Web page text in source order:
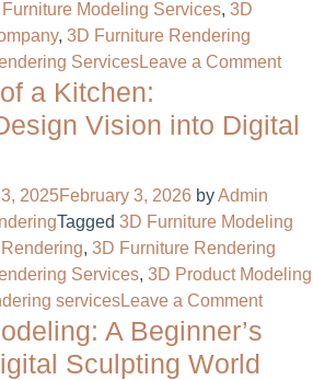
Modeling Services, 3D
, 3D Furniture Rendering
ServicesLeave a Commenton
of
a Kitchen:
Vision into Digital
2025February 3, 2026 byAdmin
Tagged 3D Furniture Modeling
, 3D Furniture Rendering
Services, 3D Product Modeling
servicesLeave a Commenton
A Beginner’s
Sculpting World